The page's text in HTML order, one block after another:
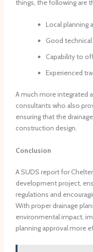
things, the following are
Local planning
Good
Capability to
Experienced
A much more integrated
consultants who also
ensuring that the
construction design.
Conclusion
A SUDS report for
development project,
regulations and
With proper drainage
environmental impact,
planning approval more